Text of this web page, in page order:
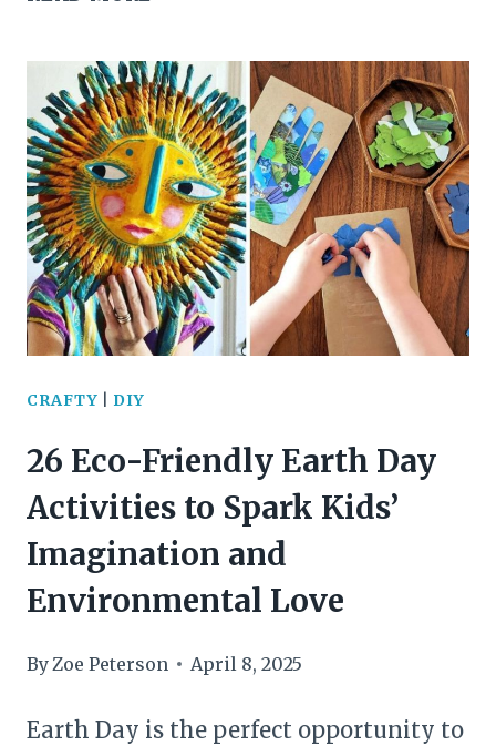
RECYCLED
CARDBOARD
IDEAS
TO
TRANSFORM
YOUR
SPACE
CRAFTY DIY
26 Eco-Friendly Earth Day
Activities to Spark Kids’
Imagination and
Environmental Love
ByZoe Peterson April 8, 2025
Earth Day is the perfect opportunity to